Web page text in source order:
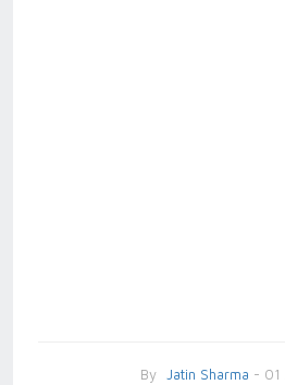
By Jatin Sharma - 01